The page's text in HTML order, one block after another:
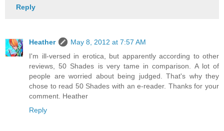
Reply
Heather
May 8, 2012 at 7:57 AM
I'm ill-versed in erotica, but apparently according to other
reviews, 50 Shades is very tame in comparison. A lot of
people are worried about being judged. That's why they
chose to read 50 Shades with an e-reader. Thanks for your
comment. Heather
Reply